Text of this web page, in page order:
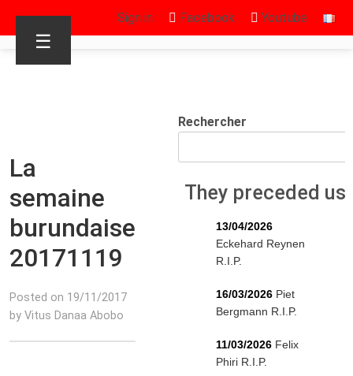
Sign in Facebook Youtube
☰
La
semaine
burundaise
20171119
Posted on 19/11/2017
by Vitus Danaa Abobo
Rechercher
They preceded us
13/04/2026
Eckehard Reynen
R.I.P.
16/03/2026 Piet
Bergmann R.I.P.
11/03/2026 Felix
Phiri R.I.P.